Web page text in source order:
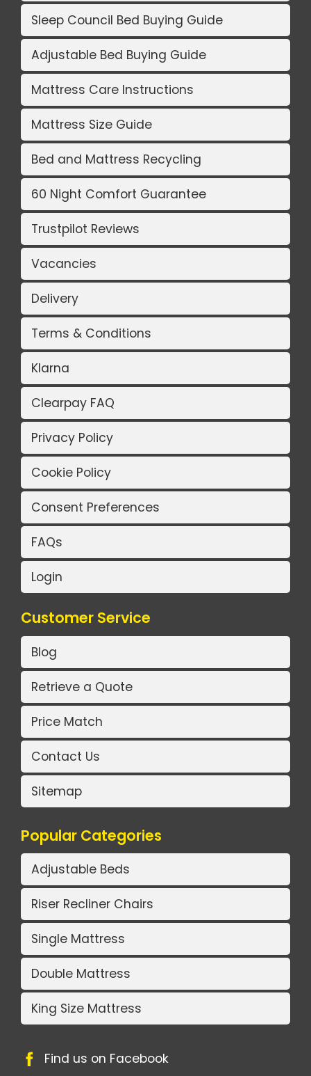
Sleep Council Bed Buying Guide
Adjustable Bed Buying Guide
Mattress Care Instructions
Mattress Size Guide
Bed and Mattress Recycling
60 Night Comfort Guarantee
Trustpilot Reviews
Vacancies
Delivery
Terms & Conditions
Klarna
Clearpay FAQ
Privacy Policy
Cookie Policy
Consent Preferences
FAQs
Login
Customer Service
Blog
Retrieve a Quote
Price Match
Contact Us
Sitemap
Popular Categories
Adjustable Beds
Riser Recliner Chairs
Single Mattress
Double Mattress
King Size Mattress
Find us on Facebook